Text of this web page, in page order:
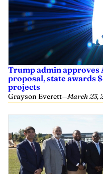
Trump admin approves
proposal, state awards
projects
Grayson Everett—March 23,